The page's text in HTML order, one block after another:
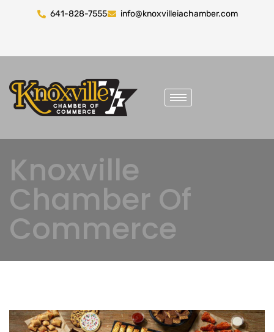
641-828-7555 info@knoxvilleiachamber.com
Knoxville
Chamber Of
Commerce